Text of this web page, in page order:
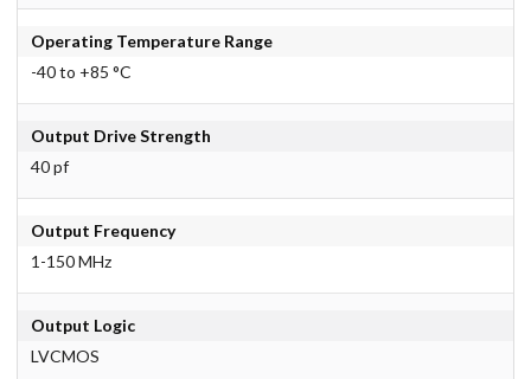
Operating Temperature Range
-40 to +85 °C
Output Drive Strength
40 pf
Output Frequency
1-150 MHz
Output Logic
LVCMOS